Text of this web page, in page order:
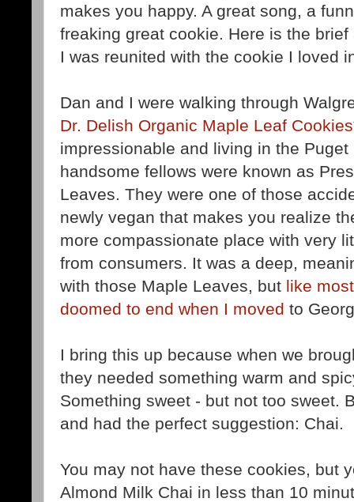
makes you happy. A great song, a
freaking great cookie. Here is the
I was reunited with the cookie I loved
Dan and I were walking through
Dr. Delish Organic Maple Leaf Cookies
impressionable and living in the
handsome fellows were known as
Leaves. They were one of those
newly vegan that makes you realize
more compassionate place with very
from consumers. It was a deep,
with those Maple Leaves, but like
doomed to end when I moved to
I bring this up because when we
they needed something warm and
Something sweet - but not too sweet.
and had the perfect suggestion: Chai.
You may not have these cookies, but
Almond Milk Chai in less than 10